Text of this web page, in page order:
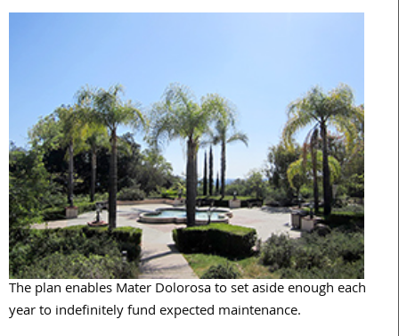
The plan enables Mater Dolorosa to set aside enough each
year to indefinitely fund expected maintenance.